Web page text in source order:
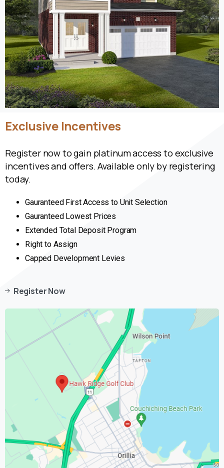
Exclusive Incentives
Register now to gain platinum access to exclusive
incentives and offers. Available only by registering
today.
Gauranteed First Access to Unit Selection
Gauranteed Lowest Prices
Extended Total Deposit Program
Right to Assign
Capped Development Levies
Register Now